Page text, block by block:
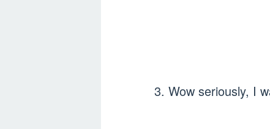
3. Wow seriously, I